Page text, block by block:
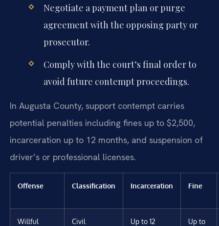
Negotiate a payment plan or purge
agreement with the opposing party or
prosecutor.
Comply with the court’s final order to
avoid future contempt proceedings.
In Augusta County, support contempt carries
potential penalties including fines up to $2,500,
incarceration up to 12 months, and suspension of
driver’s or professional licenses.
Offense Classification Incarceration Fine
Willful
Civil
Up to 12
Up to